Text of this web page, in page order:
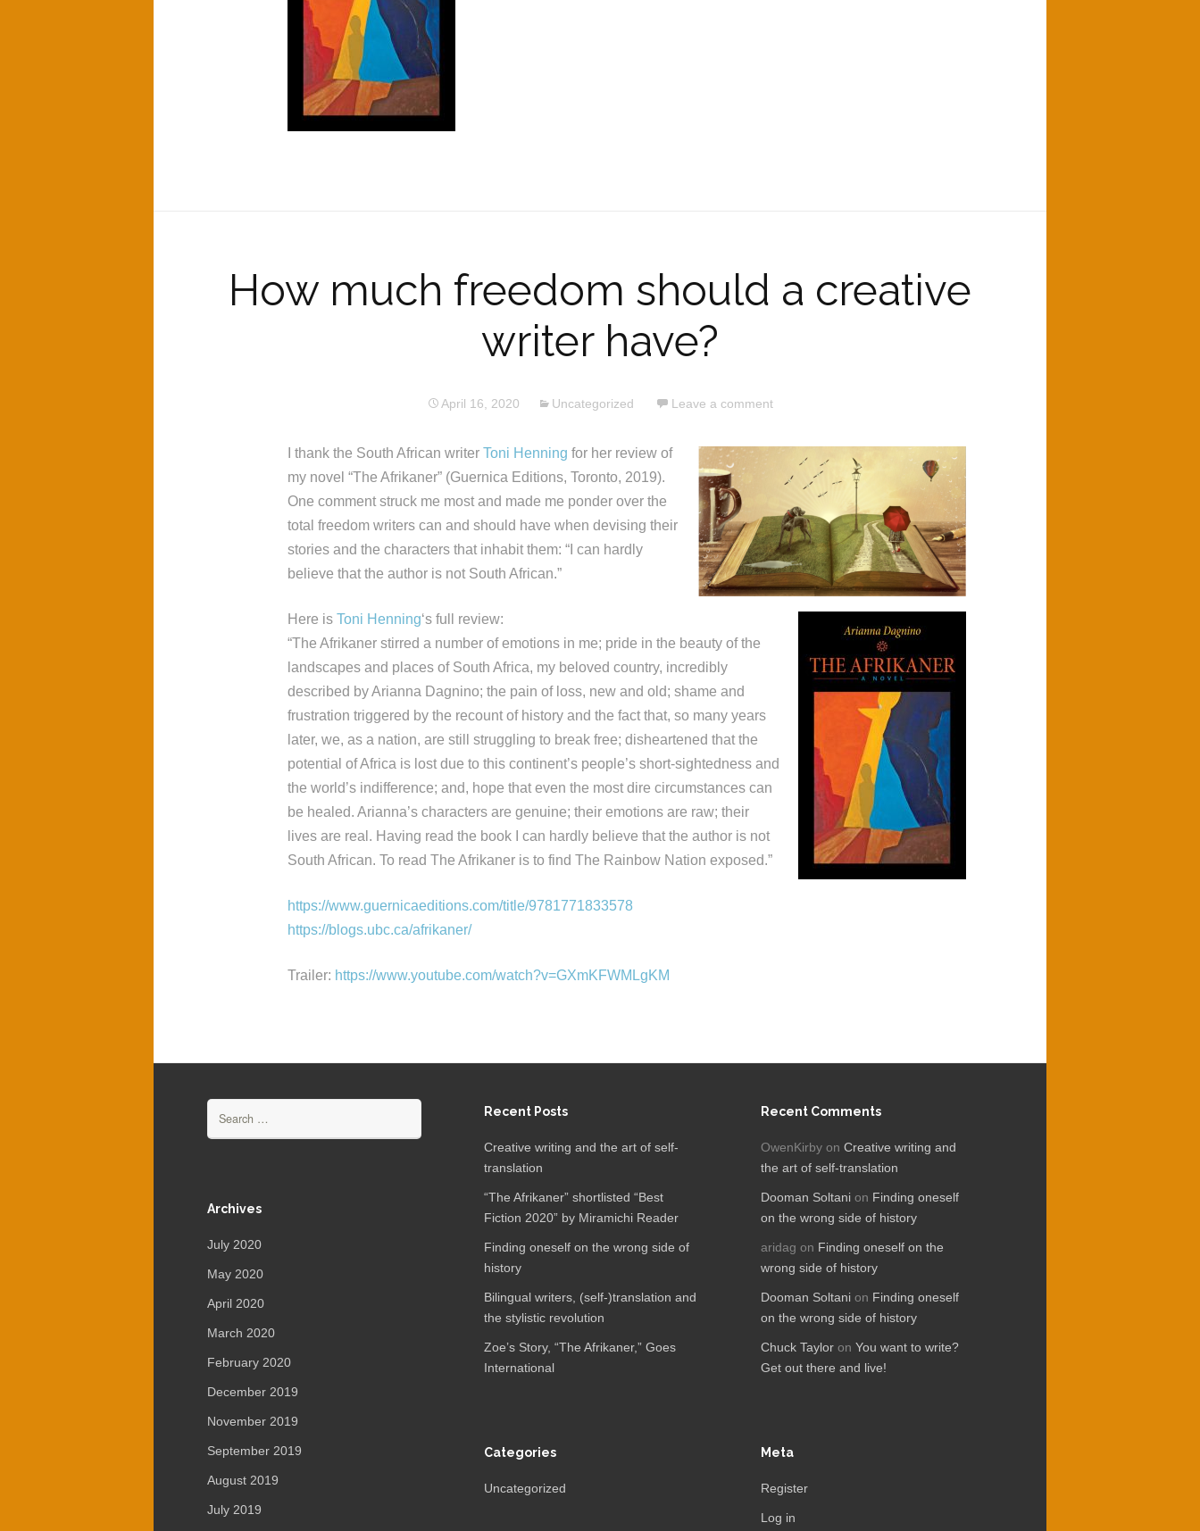
How much freedom should a creative
writer have?
April 16, 2020 Uncategorized Leave a comment
I thank the South African writer Toni Henning for her review of
my novel “The Afrikaner” (Guernica Editions, Toronto, 2019).
One comment struck me most and made me ponder over the
total freedom writers can and should have when devising their
stories and the characters that inhabit them: “I can hardly
believe that the author is not South African.”
Here is Toni Henning‘s full review:
“The Afrikaner stirred a number of emotions in me; pride in the beauty of the
landscapes and places of South Africa, my beloved country, incredibly
described by Arianna Dagnino; the pain of loss, new and old; shame and
frustration triggered by the recount of history and the fact that, so many years
later, we, as a nation, are still struggling to break free; disheartened that the
potential of Africa is lost due to this continent’s people’s short-sightedness and
the world’s indifference; and, hope that even the most dire circumstances can
be healed. Arianna’s characters are genuine; their emotions are raw; their
lives are real. Having read the book I can hardly believe that the author is not
South African. To read The Afrikaner is to find The Rainbow Nation exposed.”
https://www.guernicaeditions.com/title/9781771833578
https://blogs.ubc.ca/afrikaner/
Trailer: https://www.youtube.com/watch?v=GXmKFWMLgKM
Recent Posts
Creative writing and the art of self-
translation
“The Afrikaner” shortlisted “Best
Fiction 2020” by Miramichi Reader
Finding oneself on the wrong side of
history
Bilingual writers, (self-)translation and
the stylistic revolution
Zoe’s Story, “The Afrikaner,”​ Goes
International
Recent Comments
OwenKirby on Creative writing and
the art of self-translation
Dooman Soltani on Finding oneself
on the wrong side of history
aridag on Finding oneself on the
wrong side of history
Dooman Soltani on Finding oneself
on the wrong side of history
Chuck Taylor on You want to write?
Get out there and live!
Archives
July 2020
May 2020
April 2020
March 2020
February 2020
December 2019
November 2019
September 2019
August 2019
July 2019
Categories
Uncategorized
Meta
Register
Log in